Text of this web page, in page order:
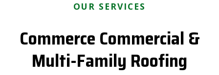
OUR SERVICES
Commerce Commercial &
Multi-Family Roofing